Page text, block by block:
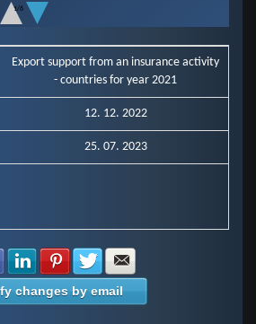
Germany (62 720 Eur)
Hungary (42 686 Eur)
Italy (28 185 Eur)
Romania (20 790 Eur)
Ukraine (20 171 Eur)
Netherlands (19 808 Eur)
Other Countries (135 579 Eur)
1/6
Export support from an insurance activity
- countries for year 2021
12. 12. 2022
25. 07. 2023
Share with Facebook
Share with LinkedIn
Share with Pinterest
Share with Twitter
changes by email